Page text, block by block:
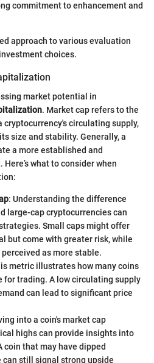
commitment to enhancement and
approach to various evaluation
choices.
market potential in
. Market cap refers to the
circulating supply,
size and stability. Generally, a
a more established and
what to consider when
: Understanding the difference
large-cap cryptocurrencies can
Small caps might offer
but come with greater risk, while
as more stable.
metric illustrates how many coins
for trading. A low circulating supply
can lead to significant price
into a coin's market cap
highs can provide insights into
coin that may have dipped
still signal strong upside